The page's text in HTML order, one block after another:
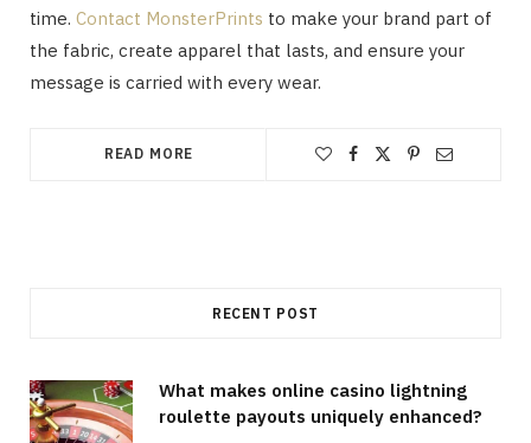
time. Contact MonsterPrints to make your brand part of
the fabric, create apparel that lasts, and ensure your
message is carried with every wear.
READ MORE
RECENT POST
What makes online casino lightning
roulette payouts uniquely enhanced?